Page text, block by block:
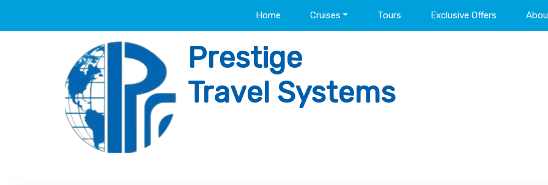
Home Cruises Tours Exclusive Offers
Prestige
Travel Systems